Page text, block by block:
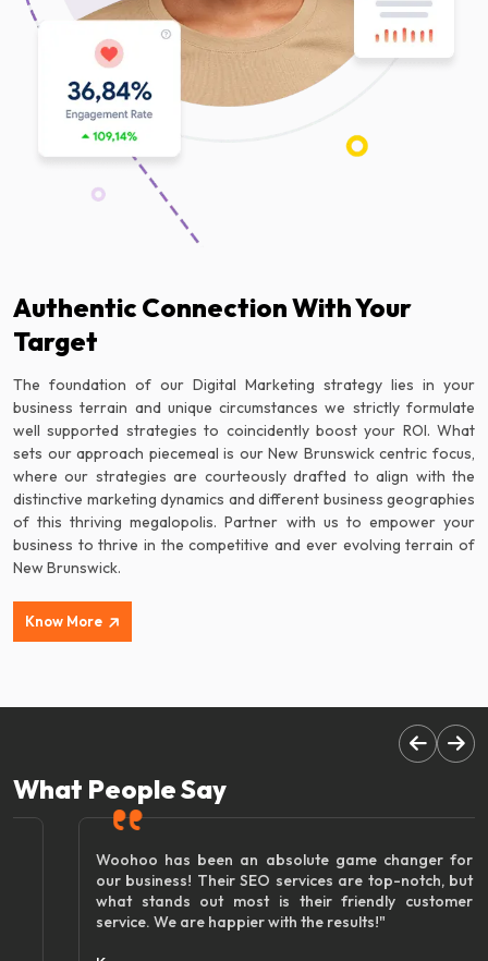
Authentic Connection With Your
Target
The foundation of our Digital Marketing strategy lies in your
business terrain and unique circumstances we strictly formulate
well supported strategies to coincidently boost your ROI. What
sets our approach piecemeal is our New Brunswick centric focus,
where our strategies are courteously drafted to align with the
distinctive marketing dynamics and different business geographies
of this thriving megalopolis. Partner with us to empower your
business to thrive in the competitive and ever evolving terrain of
New Brunswick.
Know More
What People Say
Woohoo has been an absolute game changer for
our business! Their SEO services are top-notch, but
what stands out most is their friendly customer
service. We are happier with the results!"